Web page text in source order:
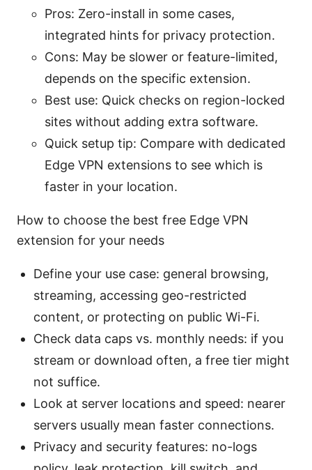
Pros: Zero-install in some cases,
integrated hints for privacy protection.
Cons: May be slower or feature-limited,
depends on the specific extension.
Best use: Quick checks on region-locked
sites without adding extra software.
Quick setup tip: Compare with dedicated
Edge VPN extensions to see which is
faster in your location.
How to choose the best free Edge VPN
extension for your needs
Define your use case: general browsing,
streaming, accessing geo-restricted
content, or protecting on public Wi-Fi.
Check data caps vs. monthly needs: if you
stream or download often, a free tier might
not suffice.
Look at server locations and speed: nearer
servers usually mean faster connections.
Privacy and security features: no-logs